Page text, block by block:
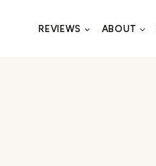
REVIEWS ABOUT